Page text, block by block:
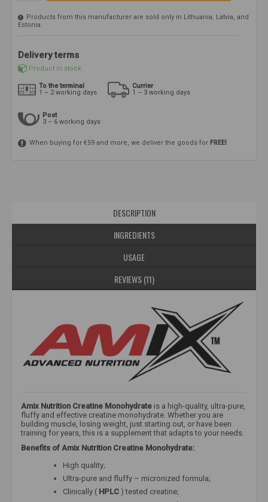
Products from this manufacturer are sold only in Lithuania, Latvia, and
Estonia.
Delivery terms
Product in stock
To the terminal
1 – 2 working days
Currier
1 – 3 working days
Post
3 – 6 working days
When buying for €59 and more, we deliver the goods for FREE!
DESCRIPTION
INGREDIENTS
USAGE
REVIEWS (11)
Amix Nutrition Creatine Monohydrate is a high-quality, ultra-pure,
fluffy and effective creatine monohydrate. Whether you are
building muscle, losing weight, just starting out, or have been
training for years, this is a supplement that adapts to your needs.
Benefits of Amix Nutrition Creatine Monohydrate:
High quality;
Ultra-pure and fluffy – micronized formula;
Clinically ( HPLC ) tested creatine;